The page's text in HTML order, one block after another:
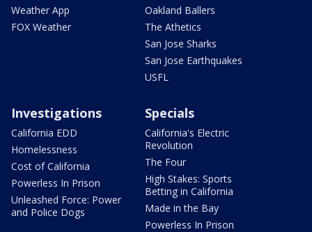
Weather App
FOX Weather
Oakland Ballers
The Athetics
San Jose Sharks
San Jose Earthquakes
USFL
Investigations
California EDD
Homelessness
Cost of California
Powerless In Prison
Unleashed Force: Power
and Police Dogs
Specials
California's Electric
Revolution
The Four
High Stakes: Sports
Betting in California
Made in the Bay
Powerless In Prison